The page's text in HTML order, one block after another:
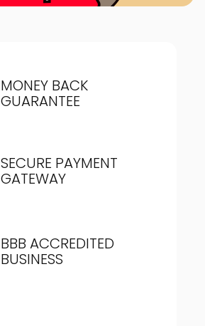
MONEY BACK
GUARANTEE
SECURE PAYMENT
GATEWAY
BBB ACCREDITED
BUSINESS